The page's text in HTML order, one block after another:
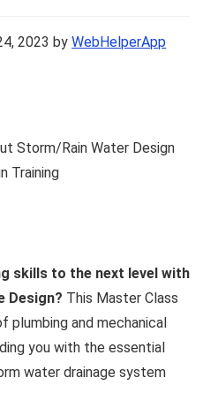
2023 byWebHelperApp
Storm/Rain Water Design
Training
skills to the next level with
Design? This Master Class
and mechanical
you with the essential
water drainage system